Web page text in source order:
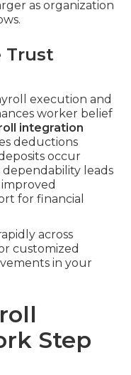
as organization
Trust
execution and
worker belief
integration
deductions
occur
leads
for financial
across
customized
in your
Step